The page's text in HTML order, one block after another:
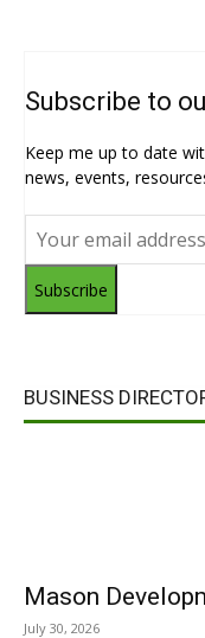
Subscribe to
Keep me up to date
news, events,
Subscribe
BUSINESS
Mason
July 30, 2026